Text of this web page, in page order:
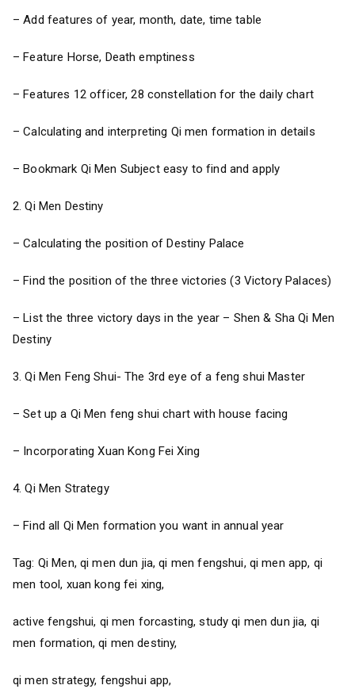
– Add features of year, month, date, time table
– Feature Horse, Death emptiness
– Features 12 officer, 28 constellation for the daily chart
– Calculating and interpreting Qi men formation in details
– Bookmark Qi Men Subject easy to find and apply
2. Qi Men Destiny
– Calculating the position of Destiny Palace
– Find the position of the three victories (3 Victory Palaces)
– List the three victory days in the year – Shen & Sha Qi Men
Destiny
3. Qi Men Feng Shui- The 3rd eye of a feng shui Master
– Set up a Qi Men feng shui chart with house facing
– Incorporating Xuan Kong Fei Xing
4. Qi Men Strategy
– Find all Qi Men formation you want in annual year
Tag: Qi Men, qi men dun jia, qi men fengshui, qi men app, qi
men tool, xuan kong fei xing,
active fengshui, qi men forcasting, study qi men dun jia, qi
men formation, qi men destiny,
qi men strategy, fengshui app,